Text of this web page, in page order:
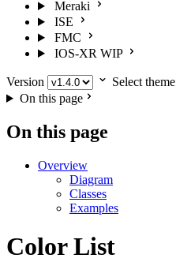
Meraki
ISE
FMC
IOS-XR WIP
Version
Select theme
On this page
On this page
Overview
Diagram
Classes
Examples
Color List